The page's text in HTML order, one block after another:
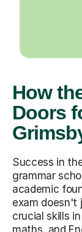
How
Doors
Success in
grammar
academic
exam doesn't
crucial skills
maths, and